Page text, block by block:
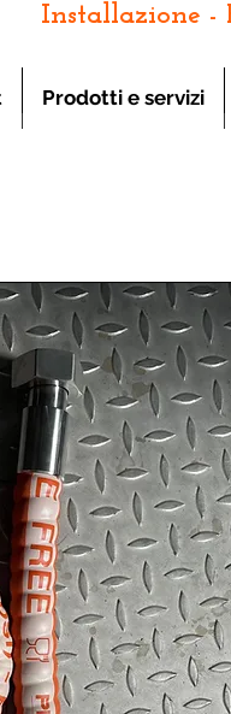
Installazione -
Prodotti e servizi